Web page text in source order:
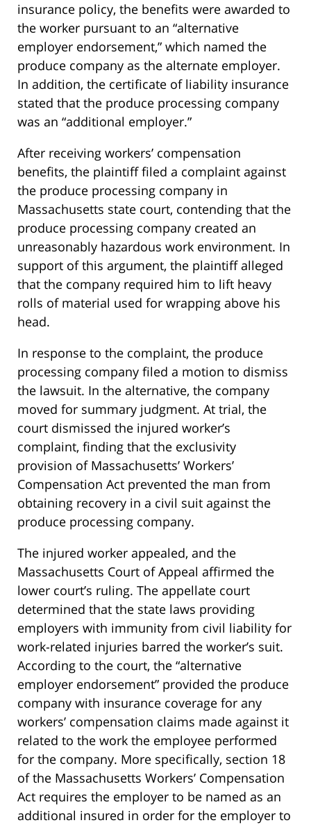
insurance policy, the benefits were awarded to
the worker pursuant to an “alternative
employer endorsement,” which named the
produce company as the alternate employer.
In addition, the certificate of liability insurance
stated that the produce processing company
was an “additional employer.”
After receiving workers’ compensation
benefits, the plaintiff filed a complaint against
the produce processing company in
Massachusetts state court, contending that the
produce processing company created an
unreasonably hazardous work environment. In
support of this argument, the plaintiff alleged
that the company required him to lift heavy
rolls of material used for wrapping above his
head.
In response to the complaint, the produce
processing company filed a motion to dismiss
the lawsuit. In the alternative, the company
moved for summary judgment. At trial, the
court dismissed the injured worker’s
complaint, finding that the exclusivity
provision of Massachusetts’ Workers’
Compensation Act prevented the man from
obtaining recovery in a civil suit against the
produce processing company.
The injured worker appealed, and the
Massachusetts Court of Appeal affirmed the
lower court’s ruling. The appellate court
determined that the state laws providing
employers with immunity from civil liability for
work-related injuries barred the worker’s suit.
According to the court, the “alternative
employer endorsement” provided the produce
company with insurance coverage for any
workers’ compensation claims made against it
related to the work the employee performed
for the company. More specifically, section 18
of the Massachusetts Workers’ Compensation
Act requires the employer to be named as an
additional insured in order for the employer to